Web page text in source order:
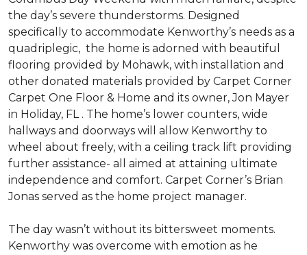
the day’s severe thunderstorms. Designed
specifically to accommodate Kenworthy’s needs as a
quadriplegic, the home is adorned with beautiful
flooring provided by Mohawk, with installation and
other donated materials provided by Carpet Corner
Carpet One Floor & Home and its owner, Jon Mayer
in Holiday, FL . The home’s lower counters, wide
hallways and doorways will allow Kenworthy to
wheel about freely, with a ceiling track lift providing
further assistance- all aimed at attaining ultimate
independence and comfort. Carpet Corner’s Brian
Jonas served as the home project manager.
The day wasn’t without its bittersweet moments.
Kenworthy was overcome with emotion as he